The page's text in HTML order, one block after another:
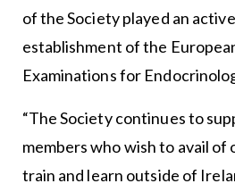
of the Society played an
establishment of the
Examinations for
“The Society continues to
members who wish to avail
train and learn outside of